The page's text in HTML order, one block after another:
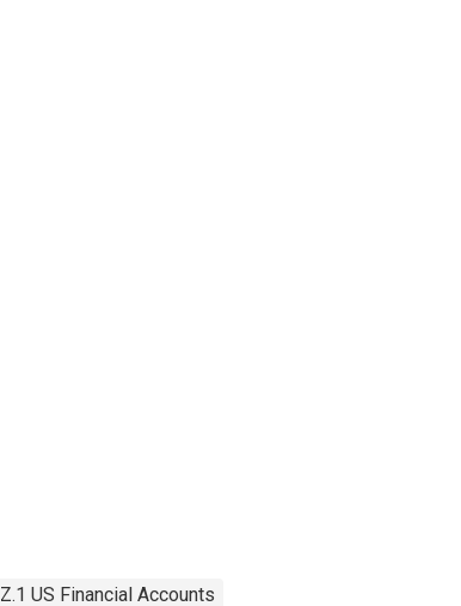
Z.1 US Financial Accounts